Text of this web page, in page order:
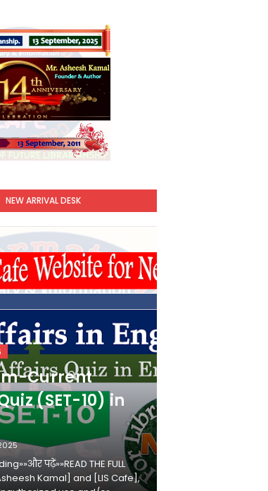
NEW ARRIVAL DESK
Current
(SET-10) in
पढ़ें»»READ THE FULL
Kamal] and [LIS Cafe],